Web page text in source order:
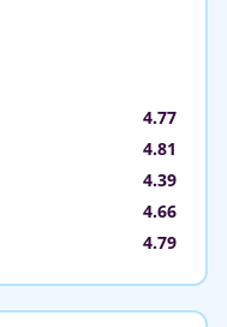
4.77
4.81
4.39
4.66
4.79